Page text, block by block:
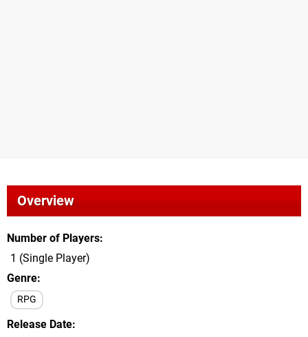
Overview
Number of Players
1 (Single Player)
Genre
RPG
Release Date